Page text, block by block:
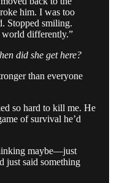
him. I was too
Stopped smiling.
world differently.”
did she get here?
than everyone
so hard to kill me. He
of survival he’d
maybe—just
just said something